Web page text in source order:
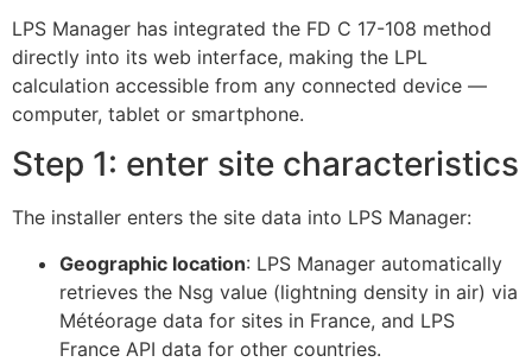
LPS Manager has integrated the FD C 17-108 method
directly into its web interface, making the LPL
calculation accessible from any connected device —
computer, tablet or smartphone.
Step 1: enter site characteristics
The installer enters the site data into LPS Manager:
Geographic location: LPS Manager automatically
retrieves the Nsg value (lightning density in air) via
Météorage data for sites in France, and LPS
France API data for other countries.